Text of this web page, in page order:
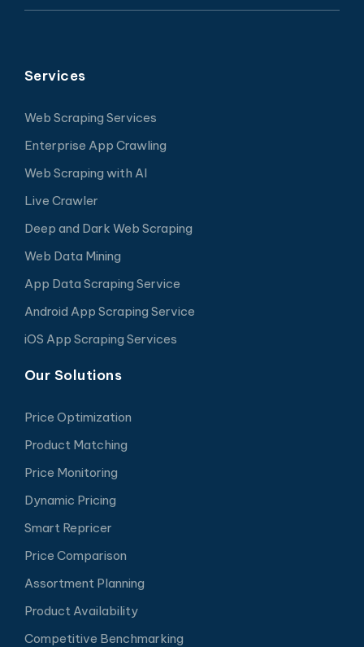
Services
Web Scraping Services
Enterprise App Crawling
Web Scraping with AI
Live Crawler
Deep and Dark Web Scraping
Web Data Mining
App Data Scraping Service
Android App Scraping Service
iOS App Scraping Services
Our Solutions
Price Optimization
Product Matching
Price Monitoring
Dynamic Pricing
Smart Repricer
Price Comparison
Assortment Planning
Product Availability
Competitive Benchmarking